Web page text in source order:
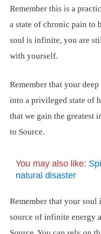
Remember this is a
a state of chronic pain to
soul is infinite, you are
with yourself.
Remember that your
into a privileged state of
that we gain the greatest
to Source.
You may also like:
natural disaster
Remember that your soul
source of infinite energy